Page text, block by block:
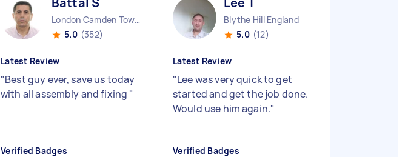
London Camden Town England
5.0 (352)
Latest Review
"Best guy ever, save us today
with all assembly and fixing "
Verified Badges
Blythe Hill England
5.0 (12)
Latest Review
"Lee was very quick to get
started and get the job done.
Would use him again."
Verified Badges